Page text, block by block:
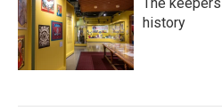
history